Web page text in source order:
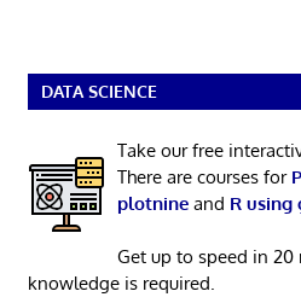
DATA SCIENCE
Take our free
There are courses for
plotnineand R using
Get up to speed in
knowledge is required.